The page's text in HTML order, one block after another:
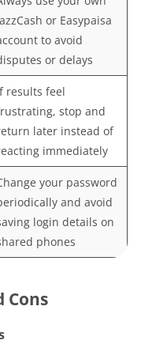
or Easypaisa
to avoid
or delays
results feel
stop and
later instead of
immediately
your password
and avoid
login details on
phones
Cons